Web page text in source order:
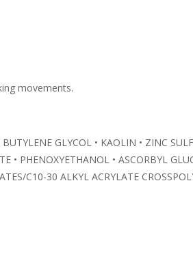
movements.
GLYCOL • KAOLIN • ZINC
PHENOXYETHANOL • ASCORBYL
C10-30 ALKYL ACRYLATE